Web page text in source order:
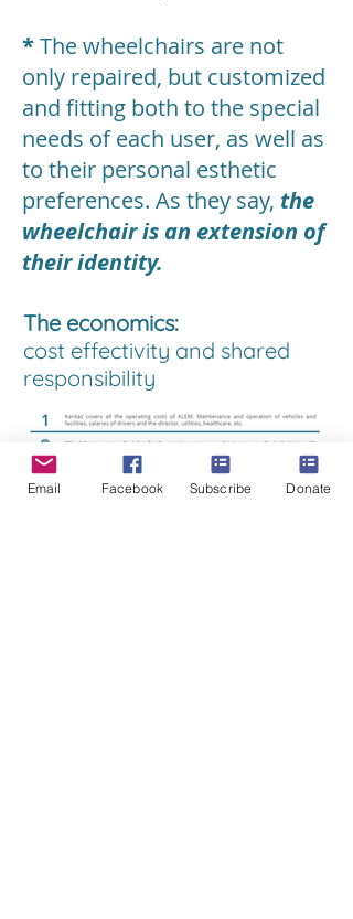
*The wheelchairs are not
only repaired, but customized
and fitting both to the special
needs of each user, as well as
to their personal esthetic
preferences. As they say, the
wheelchair is an extension of
their identity.
The economics:
cost effectivity and shared
responsibility
Email Facebook Subscribe Donate